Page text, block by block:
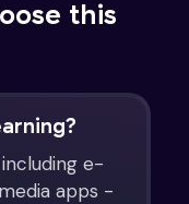
this
e-
apps -